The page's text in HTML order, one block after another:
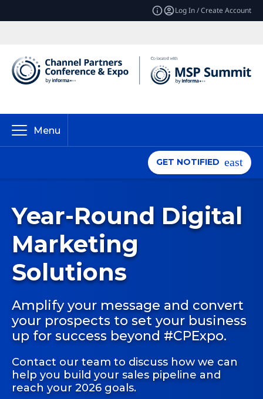
Log In / Create Account
Menu
GET NOTIFIED
Year-Round Digital
Marketing
Solutions
Amplify your message and convert
your prospects to set your business
up for success beyond #CPExpo.
Contact our team to discuss how we can
help you build your sales pipeline and
reach your 2026 goals.